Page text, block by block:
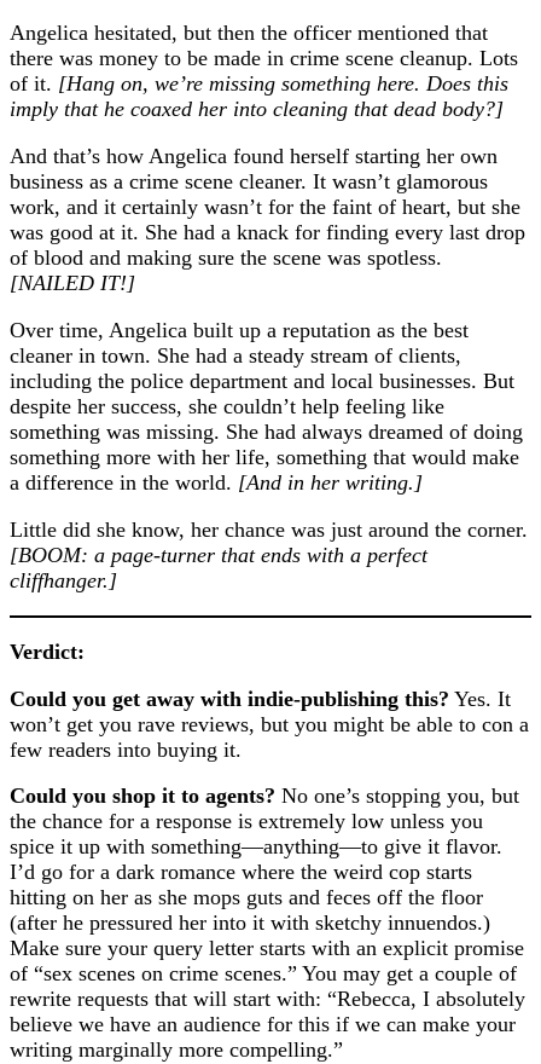
Angelica hesitated, but then the officer mentioned that
there was money to be made in crime scene cleanup. Lots
of it. [Hang on, we’re missing something here. Does this
imply that he coaxed her into cleaning that dead body?]
And that’s how Angelica found herself starting her own
business as a crime scene cleaner. It wasn’t glamorous
work, and it certainly wasn’t for the faint of heart, but she
was good at it. She had a knack for finding every last drop
of blood and making sure the scene was spotless.
[NAILED IT!]
Over time, Angelica built up a reputation as the best
cleaner in town. She had a steady stream of clients,
including the police department and local businesses. But
despite her success, she couldn’t help feeling like
something was missing. She had always dreamed of doing
something more with her life, something that would make
a difference in the world. [And in her writing.]
Little did she know, her chance was just around the corner.
[BOOM: a page-turner that ends with a perfect
cliffhanger.]
Verdict:
Could you get away with indie-publishing this? Yes. It
won’t get you rave reviews, but you might be able to con a
few readers into buying it.
Could you shop it to agents? No one’s stopping you, but
the chance for a response is extremely low unless you
spice it up with something—anything—to give it flavor.
I’d go for a dark romance where the weird cop starts
hitting on her as she mops guts and feces off the floor
(after he pressured her into it with sketchy innuendos.)
Make sure your query letter starts with an explicit promise
of “sex scenes on crime scenes.” You may get a couple of
rewrite requests that will start with: “Rebecca, I absolutely
believe we have an audience for this if we can make your
writing marginally more compelling.”